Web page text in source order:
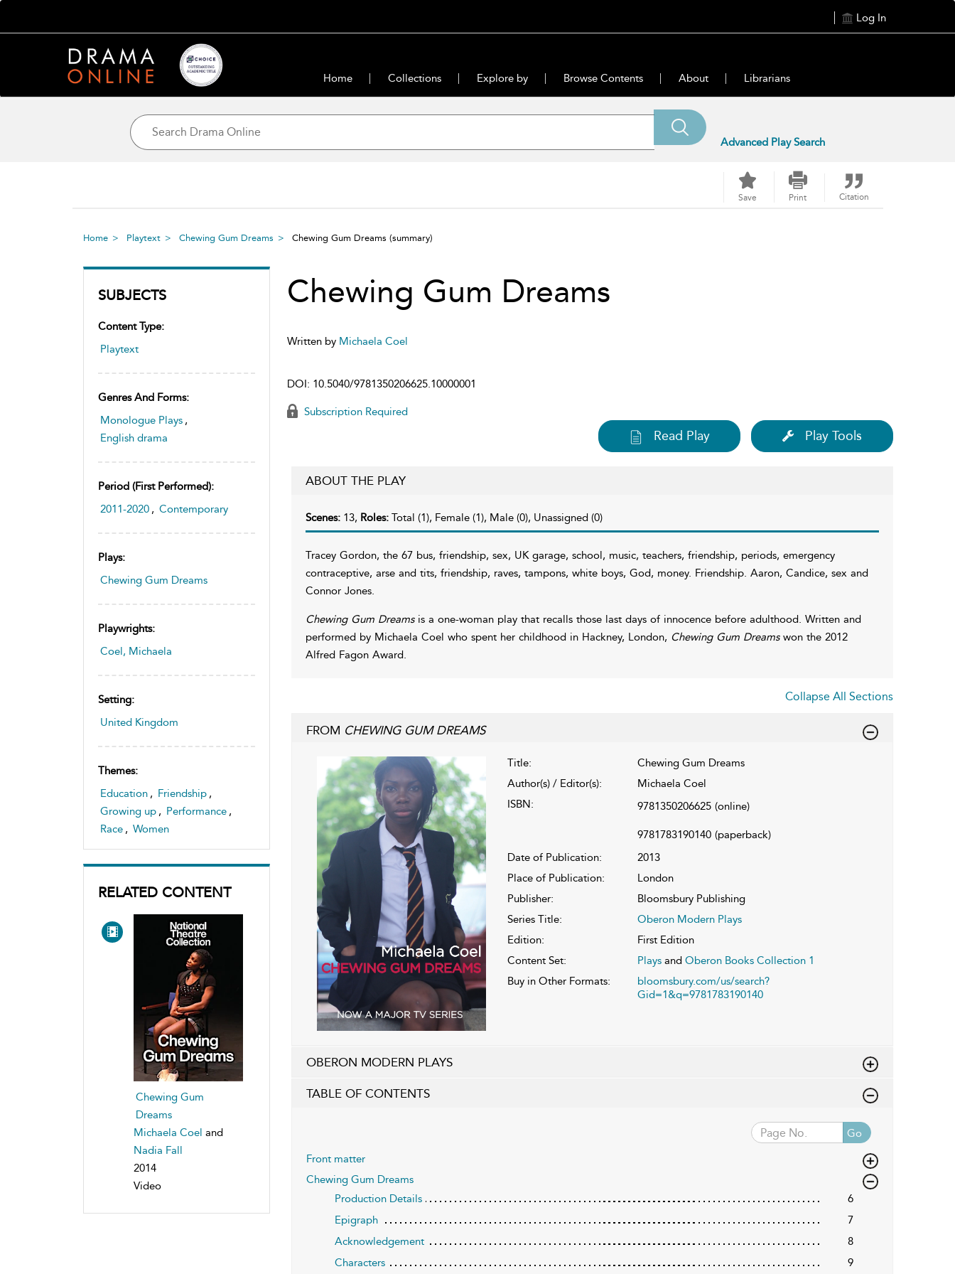
Log In
Home Collections Explore by Browse Contents About Librarians
Advanced Play Search
Save Print Citation
Home Playtext Chewing Gum Dreams Chewing Gum Dreams (summary)
SUBJECTS
Content Type:
Playtext
Genres And Forms:
Monologue Plays ,
English drama
Period (first Performed):
2011-2020 , Contemporary
Plays:
Chewing Gum Dreams
Playwrights:
Coel, Michaela
Setting:
United Kingdom
Themes:
Education , Friendship ,
Growing up , Performance ,
Race , Women
RELATED CONTENT
Chewing Gum
Dreams
Michaela Coel and
Nadia Fall
2014
Video
Chewing Gum Dreams
Written by Michaela Coel
DOI: 10.5040/9781350206625.10000001
Subscription Required
Read Play Play Tools
ABOUT THE PLAY
Scenes: 13, Roles: Total (1), Female (1), Male (0), Unassigned (0)
Tracey Gordon, the 67 bus, friendship, sex, UK garage, school, music, teachers, friendship, periods, emergency
contraceptive, arse and tits, friendship, raves, tampons, white boys, God, money. Friendship. Aaron, Candice, sex and
Connor Jones.
Chewing Gum Dreamsis a one-woman play that recalls those last days of innocence before adulthood. Written and
performed by Michaela Coel who spent her childhood in Hackney, London, Chewing Gum Dreamswon the 2012
Alfred Fagon Award.
Collapse All Sections
FROM CHEWING GUM DREAMS
Title:
Chewing Gum Dreams
Author(s) / Editor(s):
Michaela Coel
ISBN:
9781350206625 (online)
9781783190140 (paperback)
Date of Publication:
2013
Place of Publication:
London
Publisher:
Bloomsbury Publishing
Series Title:
Oberon Modern Plays
Edition:
First Edition
Content Set:
Playsand Oberon Books Collection 1
Buy in Other Formats:
bloomsbury.com/us/search?
Gid=1&q=9781783190140
OBERON MODERN PLAYS
TABLE OF CONTENTS
Go
Front matter
Chewing Gum Dreams
Production Details
6
Epigraph
7
Acknowledgement
8
Characters
9